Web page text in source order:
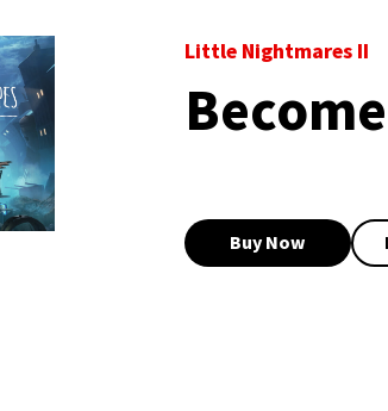
Little Nightmares II
Buy Now